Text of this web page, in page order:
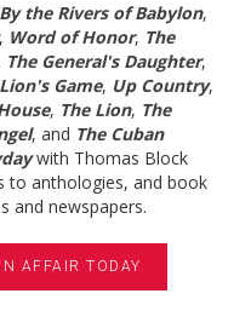
By the Rivers of Babylon,
, Word of Honor, The
The General's Daughter,
Game, Up Country,
, The Lion, The
, and The Cuban
with Thomas Block
to anthologies, and book
and newspapers.
AFFAIR TODAY